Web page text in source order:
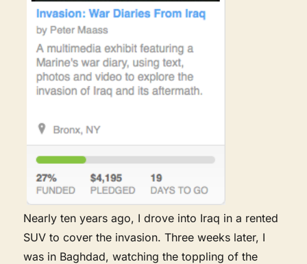
Nearly ten years ago, I drove into Iraq in a rented
SUV to cover the invasion. Three weeks later, I
was in Baghdad, watching the toppling of the